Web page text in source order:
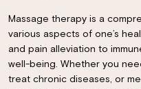
Massage therapy is a
various aspects of one’s
and pain alleviation to
well-being. Whether you
treat chronic diseases, or